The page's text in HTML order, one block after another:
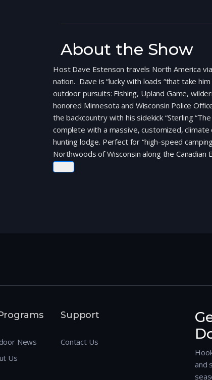
About the Show
Host Dave Estenson travels North America
nation. Dave is “lucky with loads “that take
outdoor pursuits: Fishing, Upland Game,
honored Minnesota and Wisconsin Police
the backcountry with his sidekick “Sterling
complete with a massive, customized,
hunting lodge. Perfect for “high-speed
Northwoods of Wisconsin along the Canadian
News
Us
Support
Contact Us
and